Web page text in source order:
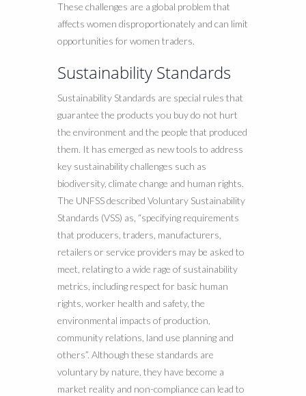
These challenges are a global problem that
affects women disproportionately and can limit
opportunities for women traders.
Sustainability Standards
Sustainability Standards are special rules that
guarantee the products you buy do not hurt
the environment and the people that produced
them. It has emerged as new tools to address
key sustainability challenges such as
biodiversity, climate change and human rights.
The UNFSS described Voluntary Sustainability
Standards (VSS) as, “specifying requirements
that producers, traders, manufacturers,
retailers or service providers may be asked to
meet, relating to a wide rage of sustainability
metrics, including respect for basic human
rights, worker health and safety, the
environmental impacts of production,
community relations, land use planning and
others”. Although these standards are
voluntary by nature, they have become a
market reality and non-compliance can lead to